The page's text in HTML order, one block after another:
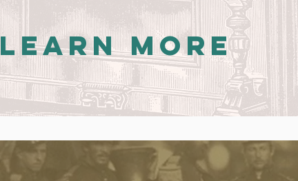
LEARN MORE